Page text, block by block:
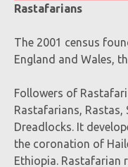
Rastafarians
The 2001 census
England and Wales,
Followers of
Rastafarians, Rastas,
Dreadlocks. It
the coronation of
Ethiopia. Rastafarian